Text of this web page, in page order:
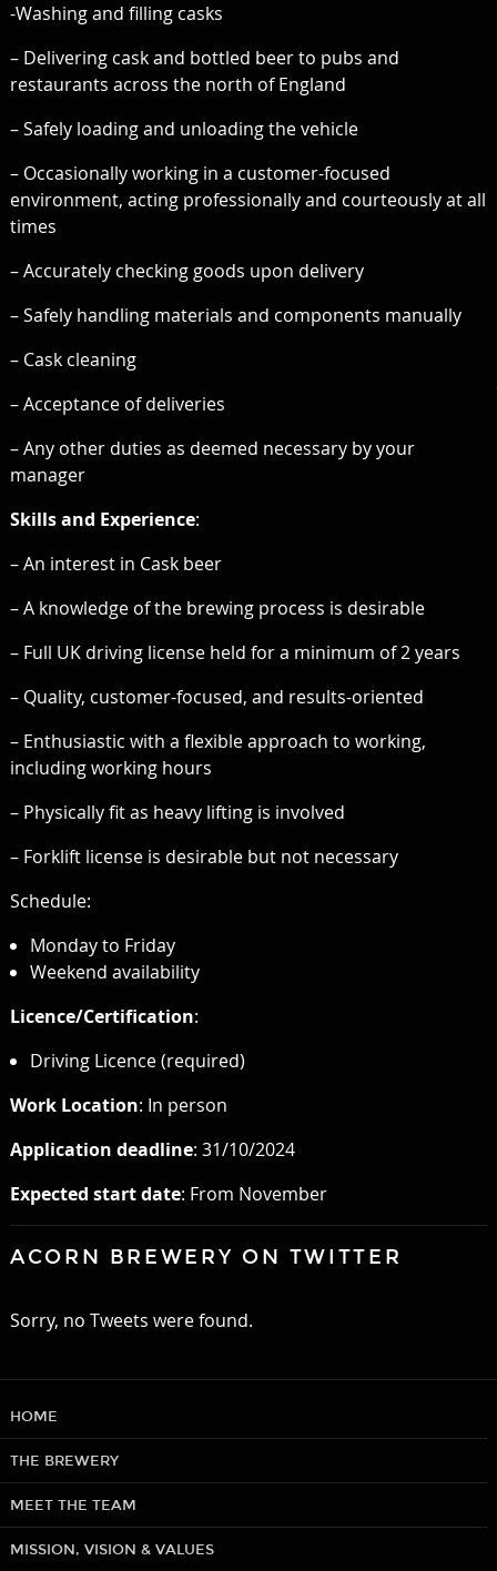
-Washing and filling casks
– Delivering cask and bottled beer to pubs and
restaurants across the north of England
– Safely loading and unloading the vehicle
– Occasionally working in a customer-focused
environment, acting professionally and courteously at all
times
– Accurately checking goods upon delivery
– Safely handling materials and components manually
– Cask cleaning
– Acceptance of deliveries
– Any other duties as deemed necessary by your
manager
Skills and Experience:
– An interest in Cask beer
– A knowledge of the brewing process is desirable
– Full UK driving license held for a minimum of 2 years
– Quality, customer-focused, and results-oriented
– Enthusiastic with a flexible approach to working,
including working hours
– Physically fit as heavy lifting is involved
– Forklift license is desirable but not necessary
Schedule:
Monday to Friday
Weekend availability
Licence/Certification:
Driving Licence (required)
Work Location: In person
Application deadline: 31/10/2024
Expected start date: From November
ACORN BREWERY ON TWITTER
Sorry, no Tweets were found.
HOME
THE BREWERY
MEET THE TEAM
MISSION, VISION & VALUES